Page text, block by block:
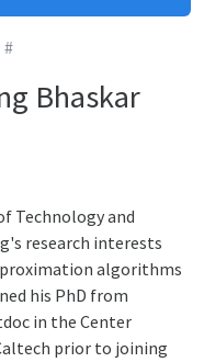
#
Bhaskar
Technology and
research interests
algorithms
his PhD from
in the Center
prior to joining